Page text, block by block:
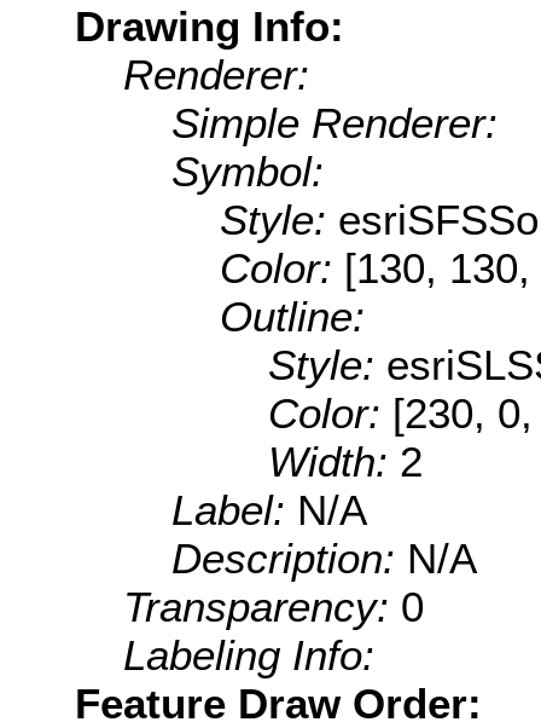
Drawing Info:
Renderer:
Simple Renderer:
Symbol:
Style:
Color: [130,
Outline:
Style:
Color: [230,
Width: 2
Label: N/A
Description: N/A
Transparency: 0
Labeling Info:
Feature Draw Order: